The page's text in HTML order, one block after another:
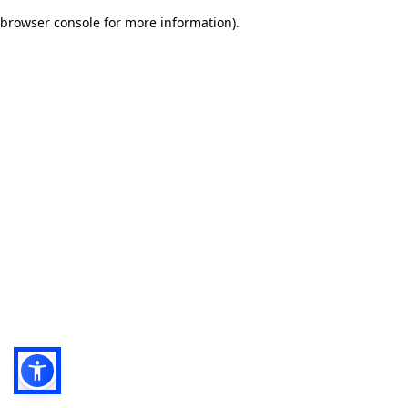
browser console for more information).